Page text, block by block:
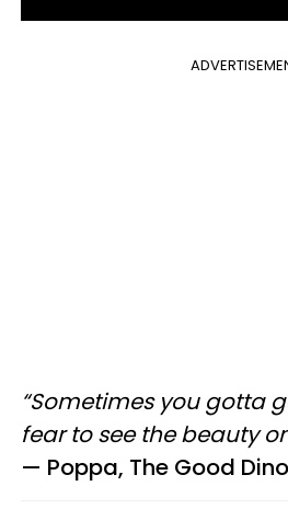
“Sometimes you gotta
fear to see the beauty
— Poppa, The Good